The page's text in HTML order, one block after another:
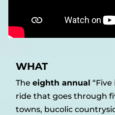
WHAT
The eighth annual “Five
ride that goes through
towns, bucolic